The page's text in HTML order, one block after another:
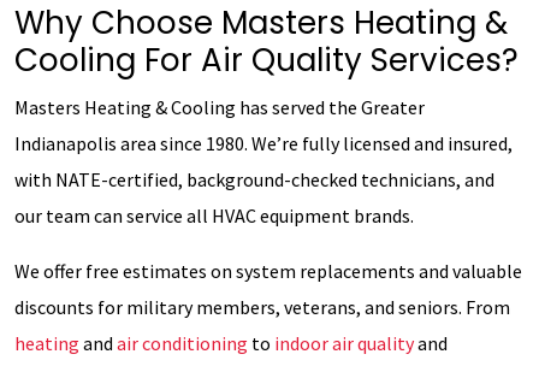
Why Choose Masters Heating &
Cooling For Air Quality Services?
Masters Heating & Cooling has served the Greater
Indianapolis area since 1980. We’re fully licensed and insured,
with NATE-certified, background-checked technicians, and
our team can service all HVAC equipment brands.
We offer free estimates on system replacements and valuable
discounts for military members, veterans, and seniors. From
heating and air conditioning to indoor air qualityand